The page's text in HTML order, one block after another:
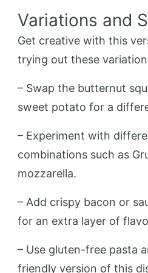
Variations and
Get creative with this
trying out these
– Swap the butternut
sweet potato for a
– Experiment with
combinations such as
mozzarella.
– Add crispy bacon or
for an extra layer of
– Use gluten-free pasta
friendly version of this